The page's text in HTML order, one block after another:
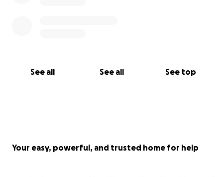
See all See all See top
Your easy, powerful, and trusted home for help